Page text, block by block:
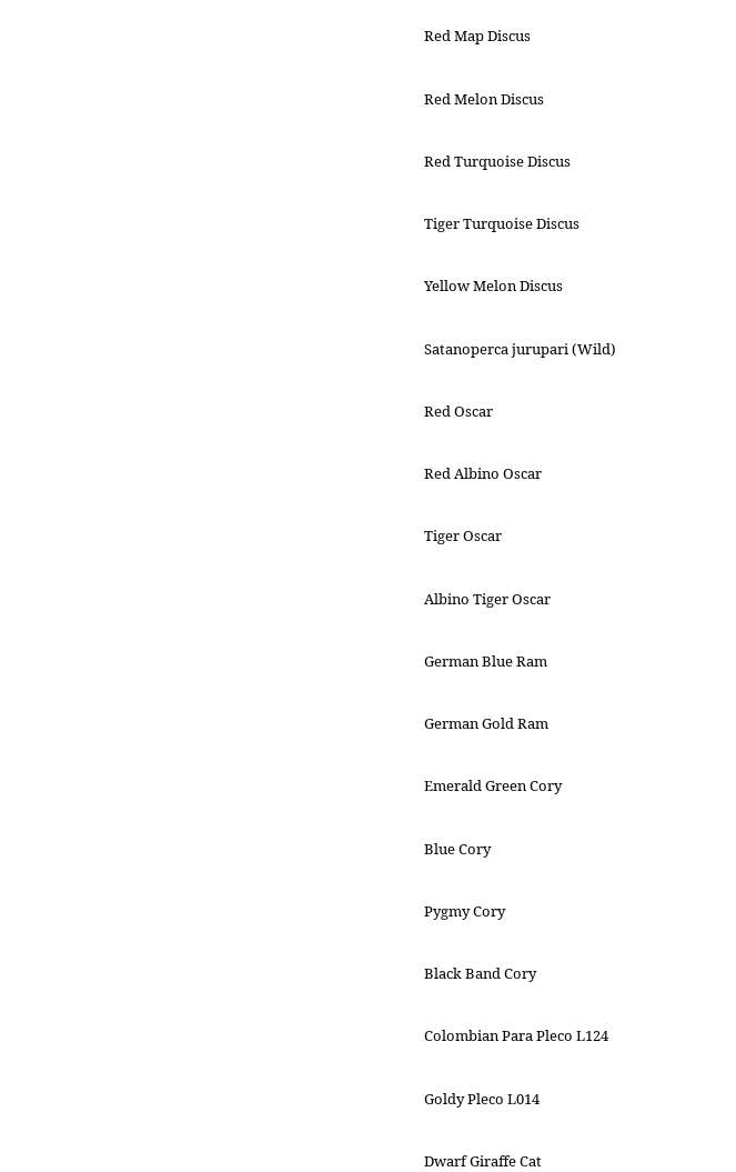
Red Map Discus
Red Melon Discus
Red Turquoise Discus
Tiger Turquoise Discus
Yellow Melon Discus
Satanoperca jurupari (Wild)
Red Oscar
Red Albino Oscar
Tiger Oscar
Albino Tiger Oscar
German Blue Ram
German Gold Ram
Emerald Green Cory
Blue Cory
Pygmy Cory
Black Band Cory
Colombian Para Pleco L124
Goldy Pleco L014
Dwarf Giraffe Cat